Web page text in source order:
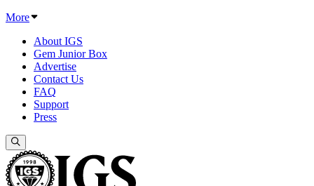
More
About IGS
Gem Junior Box
Advertise
Contact Us
FAQ
Support
Press